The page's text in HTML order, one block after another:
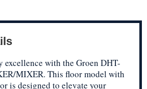
with the Groen DHT-
MIXER. This floor model with
is designed to elevate your